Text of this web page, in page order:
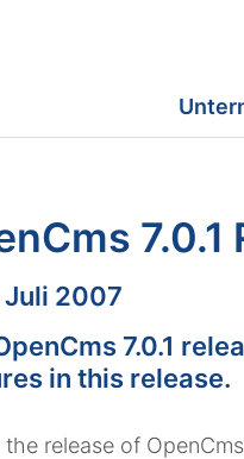
Juli 2007
7.0.1
in this release.
the release of